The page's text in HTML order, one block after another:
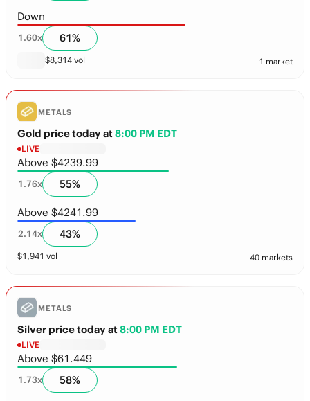
Down
1.60x 61%
$8,314 vol 1 market
METALS
Gold price todayat8:00 PM EDT
LIVE
Above $4239.99
1.76x 55%
Above $4241.99
2.14x 43%
$1,941 vol 40 markets
METALS
Silver price todayat8:00 PM EDT
LIVE
Above $61.449
1.73x 58%